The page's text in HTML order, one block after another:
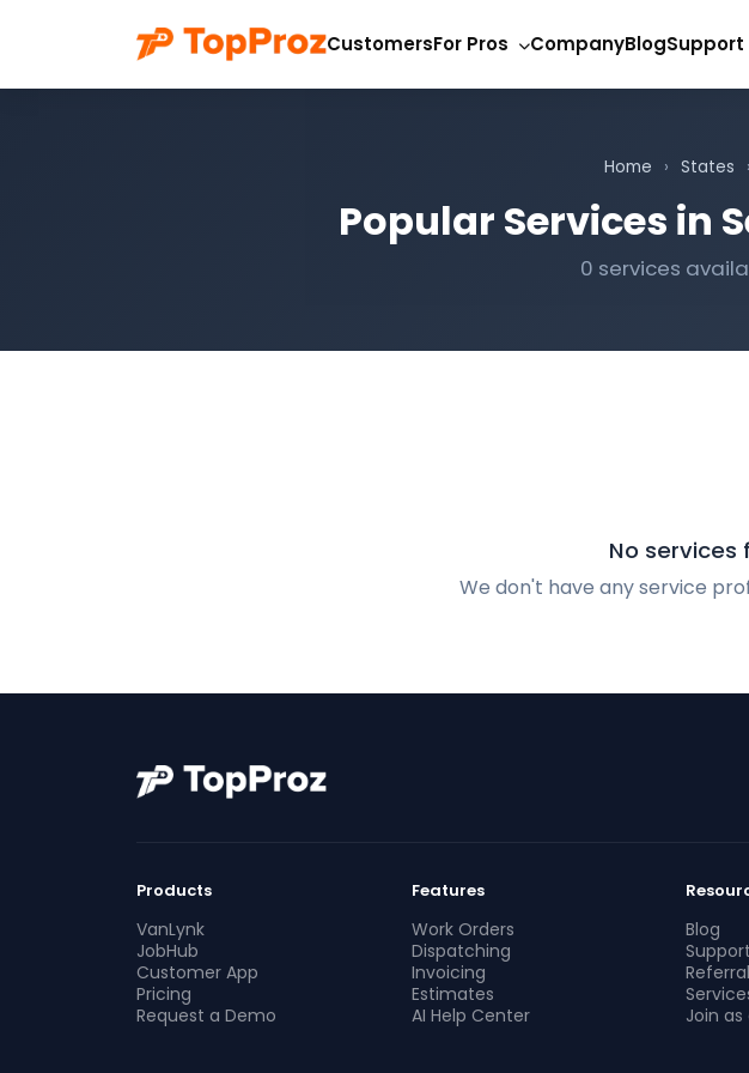
CustomersFor Pros CompanyBlogSupport
Home › States ›
Popular Services in
0 services
No services
We don't have any service
Products
VanLynk
JobHub
Customer App
Pricing
Request a Demo
Features
Work Orders
Dispatching
Invoicing
Estimates
AI Help Center
Blog
Support
Join as